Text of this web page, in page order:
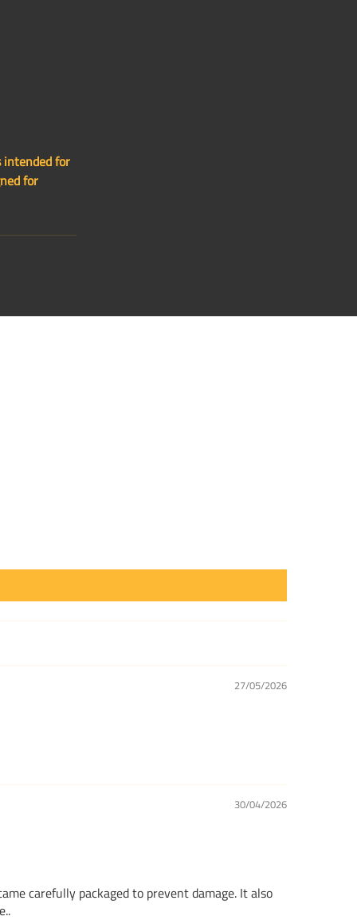
intended for
for
27/05/2026
30/04/2026
carefully packaged to prevent damage. It also